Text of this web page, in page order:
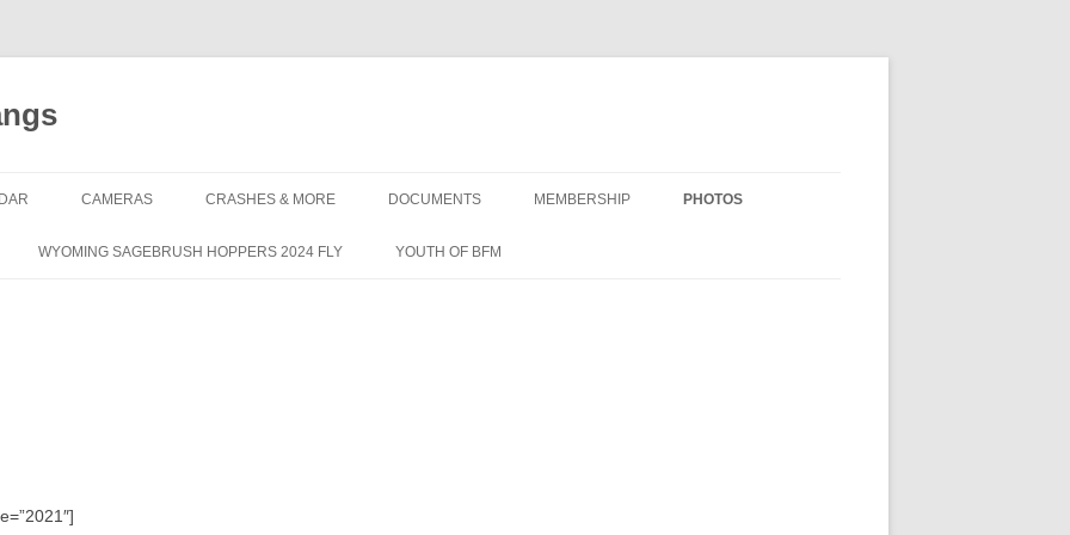
CAMERAS CRASHES & MORE DOCUMENTS MEMBERSHIP PHOTOS
WYOMING SAGEBRUSH HOPPERS 2024 FLY YOUTH OF BFM